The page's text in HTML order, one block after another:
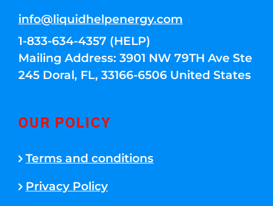
info@liquidhelpenergy.com
1-833-634-4357 (HELP)
Mailing Address: 3901 NW 79TH Ave Ste
245 Doral, FL, 33166-6506 United States
OUR POLICY
Terms and conditions
Privacy Policy